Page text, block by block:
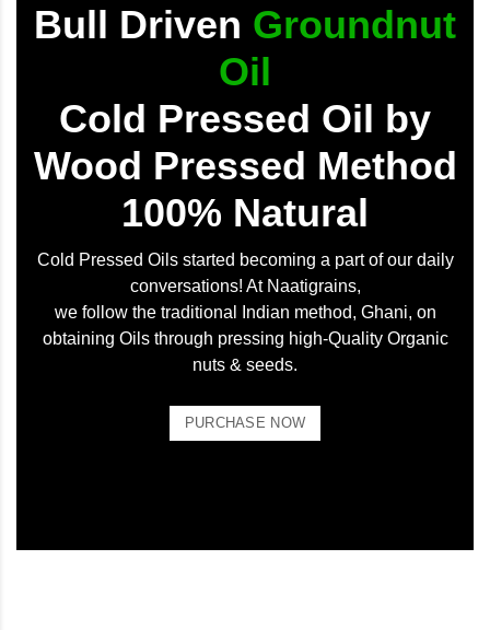
Bull Driven Groundnut
Oil
Cold Pressed Oil by
Wood Pressed Method
100% Natural
Cold Pressed Oils started becoming a part of our daily
conversations! At Naatigrains,
we follow the traditional Indian method, Ghani, on
obtaining Oils through pressing high-Quality Organic
nuts & seeds.
PURCHASE NOW